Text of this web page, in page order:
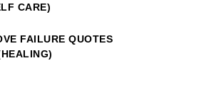
CARE)
FAILURE QUOTES